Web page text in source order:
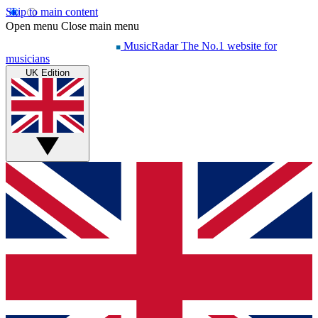
Skip to main content
Open menu Close main menu
MusicRadar The No.1 website for
musicians
UK Edition